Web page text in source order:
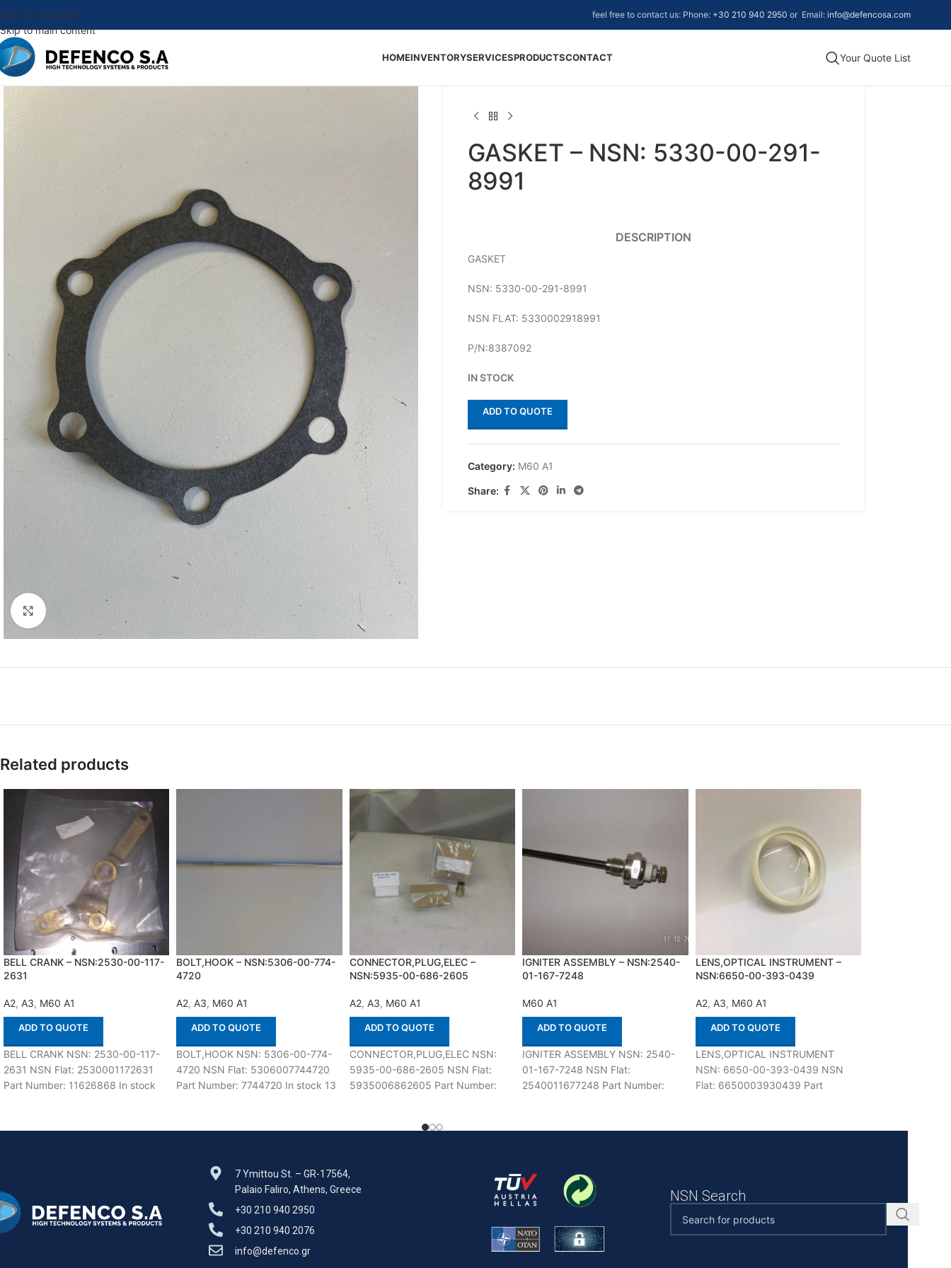
Skip to navigation
Skip to main content
feel free to contact us: Phone: +30 210 940 2950 or Email: info@defencosa.com
HOMEINVENTORYSERVICESPRODUCTSCONTACT Your Quote List
GASKET – NSN: 5330-00-291-
8991
DESCRIPTION
GASKET
NSN: 5330-00-291-8991
NSN FLAT: 5330002918991
P/N:8387092
IN STOCK
ADD TO QUOTE
Category: M60 A1
Share:
Related products
BELL CRANK – NSN:2530-00-117-
2631
A2, A3, M60 A1
ADD TO QUOTE
BELL CRANK NSN: 2530-00-117-
2631 NSN Flat: 2530001172631
Part Number: 11626868 In stock
BOLT,HOOK – NSN:5306-00-774-
4720
A2, A3, M60 A1
ADD TO QUOTE
BOLT,HOOK NSN: 5306-00-774-
4720 NSN Flat: 5306007744720
Part Number: 7744720 In stock 13
CONNECTOR,PLUG,ELEC –
NSN:5935-00-686-2605
A2, A3, M60 A1
ADD TO QUOTE
CONNECTOR,PLUG,ELEC NSN:
5935-00-686-2605 NSN Flat:
5935006862605 Part Number:
Supplier.
IGNITER ASSEMBLY – NSN:2540-
01-167-7248
M60 A1
ADD TO QUOTE
IGNITER ASSEMBLY NSN: 2540-
01-167-7248 NSN Flat:
2540011677248 Part Number:
Supplier.
LENS,OPTICAL INSTRUMENT –
NSN:6650-00-393-0439
A2, A3, M60 A1
ADD TO QUOTE
LENS,OPTICAL INSTRUMENT
NSN: 6650-00-393-0439 NSN
Flat: 6650003930439 Part
Certified
7 Ymittou St. – GR-17564,
Palaio Faliro, Athens, Greece
+30 210 940 2950
+30 210 940 2076
info@defenco.gr
NSN Search